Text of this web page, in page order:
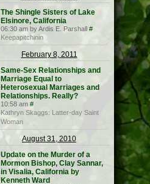
The Shingle Sisters of Lake
Elsinore, California
06:30 am by Ardis E. Parshall #
Keepapitchinin
February 8, 2011
Same-Sex Relationships and
Marriage Equal to
Heterosexual Marriages and
Relationships. Really?
10:58 am #
Kathryn Skaggs: Latter-day Saint
Woman
August 31, 2010
Update on the Murder of a
Mormon Bishop, Clay Sannar,
in Visalia, California by
Kenneth Ward